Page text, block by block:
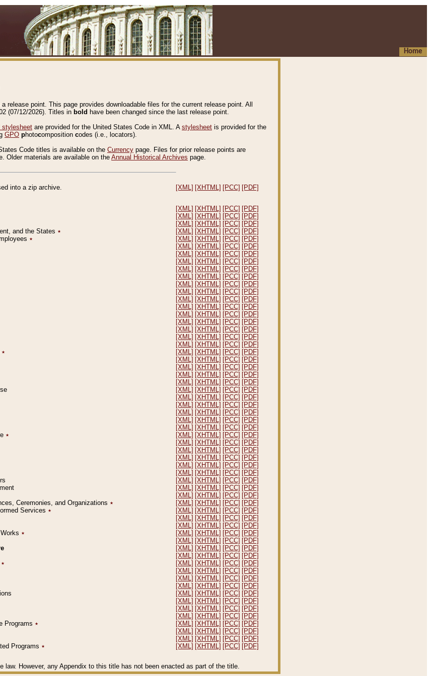
Home
release point. This page provides downloadable files for the current release point. All
(07/12/2026). Titles in bold have been changed since the last release point.
stylesheet are provided for the United States Code in XML. A stylesheet is provided for the
GPO photocomposition codes (i.e., locators).
Code titles is available on the Currency page. Files for prior release points are
Older materials are available on the Annual Historical Archives page.
into a zip archive. [XML] [XHTML] [PCC] [PDF]
[XML] [XHTML] [PCC] [PDF]
[XML] [XHTML] [PCC] [PDF]
[XML] [XHTML] [PCC] [PDF]
and the States ٭ [XML] [XHTML] [PCC] [PDF]
٭ [XML] [XHTML] [PCC] [PDF]
[XML] [XHTML] [PCC] [PDF]
[XML] [XHTML] [PCC] [PDF]
[XML] [XHTML] [PCC] [PDF]
[XML] [XHTML] [PCC] [PDF]
[XML] [XHTML] [PCC] [PDF]
[XML] [XHTML] [PCC] [PDF]
[XML] [XHTML] [PCC] [PDF]
[XML] [XHTML] [PCC] [PDF]
[XML] [XHTML] [PCC] [PDF]
[XML] [XHTML] [PCC] [PDF]
[XML] [XHTML] [PCC] [PDF]
[XML] [XHTML] [PCC] [PDF]
[XML] [XHTML] [PCC] [PDF]
[XML] [XHTML] [PCC] [PDF]
٭ [XML] [XHTML] [PCC] [PDF]
[XML] [XHTML] [PCC] [PDF]
[XML] [XHTML] [PCC] [PDF]
[XML] [XHTML] [PCC] [PDF]
[XML] [XHTML] [PCC] [PDF]
[XML] [XHTML] [PCC] [PDF]
[XML] [XHTML] [PCC] [PDF]
[XML] [XHTML] [PCC] [PDF]
[XML] [XHTML] [PCC] [PDF]
[XML] [XHTML] [PCC] [PDF]
[XML] [XHTML] [PCC] [PDF]
٭ [XML] [XHTML] [PCC] [PDF]
[XML] [XHTML] [PCC] [PDF]
[XML] [XHTML] [PCC] [PDF]
[XML] [XHTML] [PCC] [PDF]
[XML] [XHTML] [PCC] [PDF]
[XML] [XHTML] [PCC] [PDF]
[XML] [XHTML] [PCC] [PDF]
[XML] [XHTML] [PCC] [PDF]
[XML] [XHTML] [PCC] [PDF]
Ceremonies, and Organizations ٭ [XML] [XHTML] [PCC] [PDF]
Services ٭ [XML] [XHTML] [PCC] [PDF]
[XML] [XHTML] [PCC] [PDF]
[XML] [XHTML] [PCC] [PDF]
٭ [XML] [XHTML] [PCC] [PDF]
[XML] [XHTML] [PCC] [PDF]
[XML] [XHTML] [PCC] [PDF]
[XML] [XHTML] [PCC] [PDF]
٭ [XML] [XHTML] [PCC] [PDF]
[XML] [XHTML] [PCC] [PDF]
[XML] [XHTML] [PCC] [PDF]
[XML] [XHTML] [PCC] [PDF]
[XML] [XHTML] [PCC] [PDF]
[XML] [XHTML] [PCC] [PDF]
[XML] [XHTML] [PCC] [PDF]
[XML] [XHTML] [PCC] [PDF]
Programs ٭ [XML] [XHTML] [PCC] [PDF]
[XML] [XHTML] [PCC] [PDF]
[XML] [XHTML] [PCC] [PDF]
Programs ٭ [XML] [XHTML] [PCC] [PDF]
law. However, any Appendix to this title has not been enacted as part of the title.